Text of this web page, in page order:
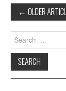
Post
navigation
← OLDER
Search
for: